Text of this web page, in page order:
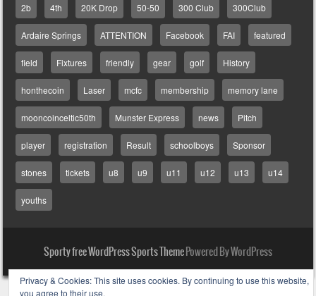
2b 4th 20K Drop 50-50 300 Club 300Club
Ardaire Springs ATTENTION Facebook FAI featured
field Fixtures friendly gear golf History
honthecoin Laser mcfc membership memory lane
mooncoinceltic50th Munster Express news Pitch
player registration Result schoolboys Sponsor
stones tickets u8 u9 u11 u12 u13 u14
youths
Sporty free WordPress Sports ThemePowered By WordPress
Privacy & Cookies: This site uses cookies. By continuing to use this website,
you agree to their use.